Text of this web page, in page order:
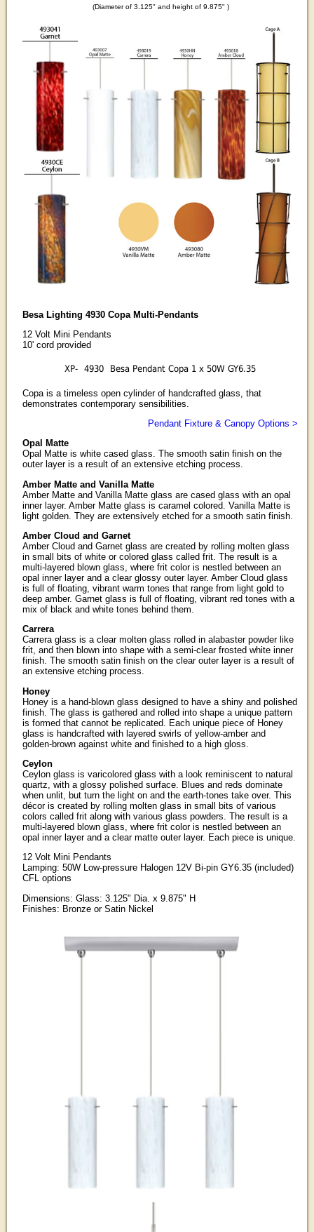
(Diameter of 3.125" and height of 9.875" )
Besa Lighting 4930 Copa Multi-Pendants
12 Volt Mini Pendants
10' cord provided
XP- 4930 Besa Pendant Copa 1 x 50W GY6.35
Copa is a timeless open cylinder of handcrafted glass, that
demonstrates contemporary sensibilities.
Pendant Fixture & Canopy Options >
Opal Matte
Opal Matte is white cased glass. The smooth satin finish on the
outer layer is a result of an extensive etching process.
Amber Matte and Vanilla Matte
Amber Matte and Vanilla Matte glass are cased glass with an opal
inner layer. Amber Matte glass is caramel colored. Vanilla Matte is
light golden. They are extensively etched for a smooth satin finish.
Amber Cloud and Garnet
Amber Cloud and Garnet glass are created by rolling molten glass
in small bits of white or colored glass called frit. The result is a
multi-layered blown glass, where frit color is nestled between an
opal inner layer and a clear glossy outer layer. Amber Cloud glass
is full of floating, vibrant warm tones that range from light gold to
deep amber. Garnet glass is full of floating, vibrant red tones with a
mix of black and white tones behind them.
Carrera
Carrera glass is a clear molten glass rolled in alabaster powder like
frit, and then blown into shape with a semi-clear frosted white inner
finish. The smooth satin finish on the clear outer layer is a result of
an extensive etching process.
Honey
Honey is a hand-blown glass designed to have a shiny and polished
finish. The glass is gathered and rolled into shape a unique pattern
is formed that cannot be replicated. Each unique piece of Honey
glass is handcrafted with layered swirls of yellow-amber and
golden-brown against white and finished to a high gloss.
Ceylon
Ceylon glass is varicolored glass with a look reminiscent to natural
quartz, with a glossy polished surface. Blues and reds dominate
when unlit, but turn the light on and the earth-tones take over. This
décor is created by rolling molten glass in small bits of various
colors called frit along with various glass powders. The result is a
multi-layered blown glass, where frit color is nestled between an
opal inner layer and a clear matte outer layer. Each piece is unique.
12 Volt Mini Pendants
Lamping: 50W Low-pressure Halogen 12V Bi-pin GY6.35 (included)
CFL options
Dimensions: Glass: 3.125" Dia. x 9.875" H
Finishes: Bronze or Satin Nickel